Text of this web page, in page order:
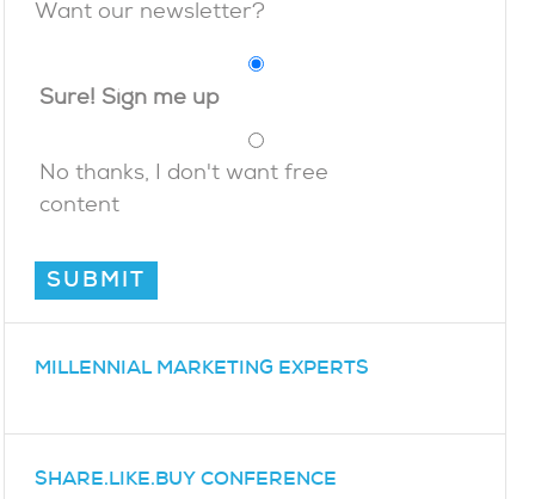
Want our newsletter?
Sure! Sign me up
No thanks, I don't want free
content
MILLENNIAL MARKETING EXPERTS
SHARE.LIKE.BUY CONFERENCE